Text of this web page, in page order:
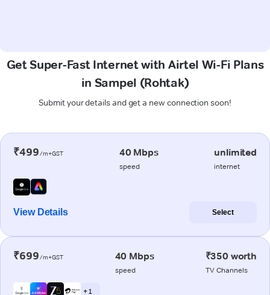
Get Super-Fast Internet with Airtel Wi-Fi Plans
in Sampel (Rohtak)
Submit your details and get a new connection soon!
₹499/m+GST 40 Mbps
speed
unlimited
internet
View Details Select
₹699/m+GST 40 Mbps
speed
₹350 worth
TV Channels
+ 1